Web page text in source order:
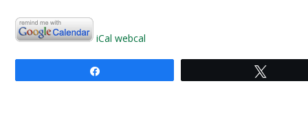
iCal webcal